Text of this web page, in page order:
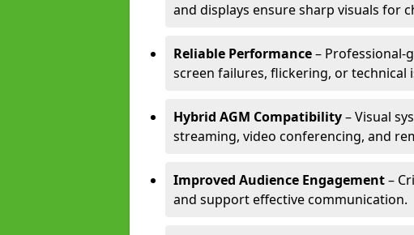
and displays ensure sharp visuals for
Reliable Performance– Professional-
screen failures, flickering, or technical
Hybrid AGM Compatibility– Visual
streaming, video conferencing, and
Improved Audience Engagement–
and support effective communication.